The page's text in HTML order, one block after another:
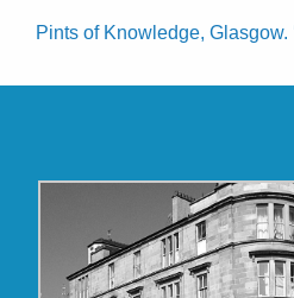
Pints of Knowledge, Glasgow.